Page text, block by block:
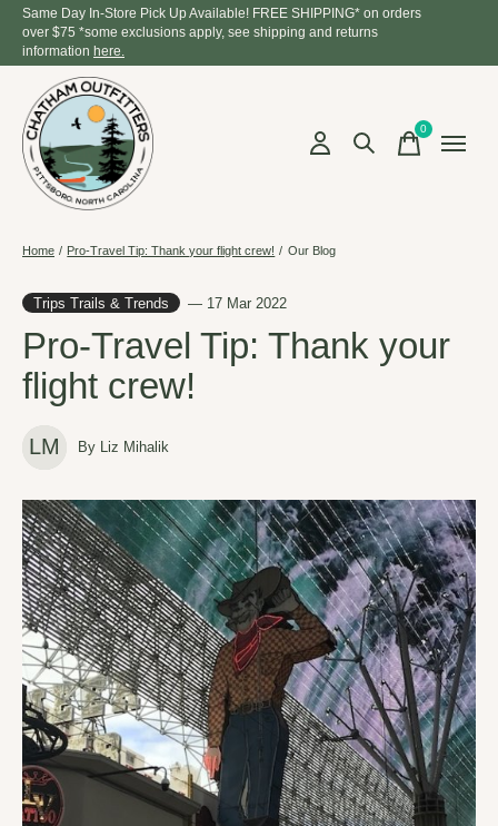
Same Day In-Store Pick Up Available! FREE SHIPPING* on orders
over $75 *some exclusions apply, see shipping and returns
information here.
0items
Home / Pro-Travel Tip: Thank your flight crew! / Our Blog
Trips Trails & Trends — 17 Mar 2022
Pro-Travel Tip: Thank your
flight crew!
LM By Liz Mihalik